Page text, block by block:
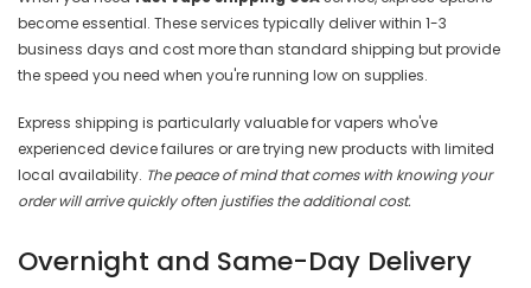
become essential. These services typically deliver within 1-3
business days and cost more than standard shipping but provide
the speed you need when you're running low on supplies.
Express shipping is particularly valuable for vapers who've
experienced device failures or are trying new products with limited
local availability. The peace of mind that comes with knowing your
order will arrive quickly often justifies the additional cost.
Overnight and Same-Day Delivery